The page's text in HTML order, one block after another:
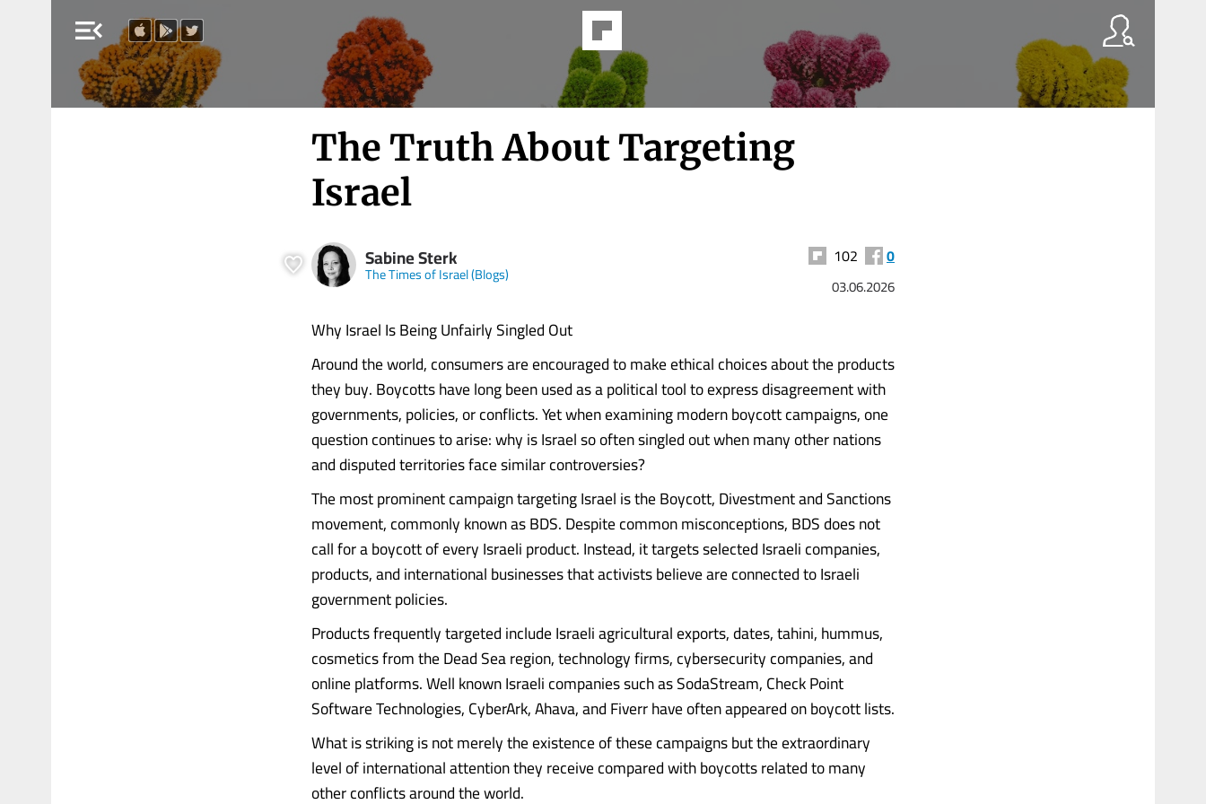
menu_open
The Truth About Targeting
Israel
Sabine Sterk
The Times of Israel (Blogs)
102 0
03.06.2026
Why Israel Is Being Unfairly Singled Out
Around the world, consumers are encouraged to make ethical choices about the products
they buy. Boycotts have long been used as a political tool to express disagreement with
governments, policies, or conflicts. Yet when examining modern boycott campaigns, one
question continues to arise: why is Israel so often singled out when many other nations
and disputed territories face similar controversies?
The most prominent campaign targeting Israel is the Boycott, Divestment and Sanctions
movement, commonly known as BDS. Despite common misconceptions, BDS does not
call for a boycott of every Israeli product. Instead, it targets selected Israeli companies,
products, and international businesses that activists believe are connected to Israeli
government policies.
Products frequently targeted include Israeli agricultural exports, dates, tahini, hummus,
cosmetics from the Dead Sea region, technology firms, cybersecurity companies, and
online platforms. Well known Israeli companies such as SodaStream, Check Point
Software Technologies, CyberArk, Ahava, and Fiverr have often appeared on boycott lists.
What is striking is not merely the existence of these campaigns but the extraordinary
level of international attention they receive compared with boycotts related to many
other conflicts around the world.